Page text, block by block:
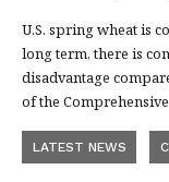
U.S. spring wheat is
long term, there is
disadvantage
of the
LATEST NEWS